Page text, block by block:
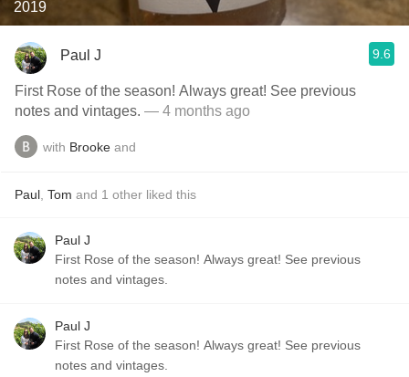
2019
Paul J 9.6
First Rose of the season! Always great! See previous
notes and vintages. — 4 months ago
with Brooke and
Paul Tom and 1 other liked this
Paul J
First Rose of the season! Always great! See previous
notes and vintages.
Paul J
First Rose of the season! Always great! See previous
notes and vintages.